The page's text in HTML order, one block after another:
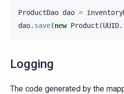
ProductDao dao =
dao. save(new Product (UUID.
Logging
The code generated by the